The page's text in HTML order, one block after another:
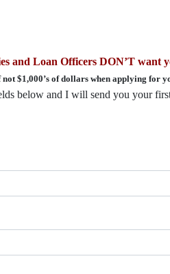
and Loan Officers DON’T want
$1,000’s of dollars when applying for
below and I will send you your